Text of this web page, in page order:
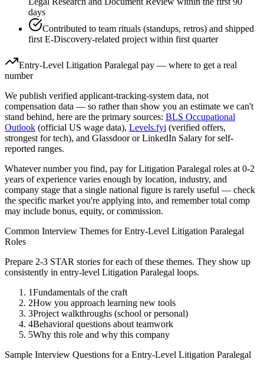
days
Contributed to team rituals (standups, retros) and shipped
first E-Discovery-related project within first quarter
Entry-Level Litigation Paralegal pay — where to get a real
number
We publish verified applicant-tracking-system data, not
compensation data — so rather than show you an estimate we can't
stand behind, here are the primary sources: BLS Occupational
Outlook (official US wage data), Levels.fyi (verified offers,
strongest for tech), and Glassdoor or LinkedIn Salary for self-
reported ranges.
Whatever number you find, pay forLitigation Paralegal roles at 0-2
years of experience varies enough by location, industry, and
company stage that a single national figure is rarely useful — check
the specific market you're applying into, and remember total comp
may include bonus, equity, or commission.
Common Interview Themes forEntry-Level Litigation Paralegal
Roles
Prepare 2-3 STAR stories for each of these themes. They show up
consistently in entry-level Litigation Paralegal loops.
1Fundamentals of the craft
2How you approach learning new tools
3Project walkthroughs (school or personal)
4Behavioral questions about teamwork
5Why this role and why this company
Sample Interview Questions for a Entry-Level Litigation Paralegal